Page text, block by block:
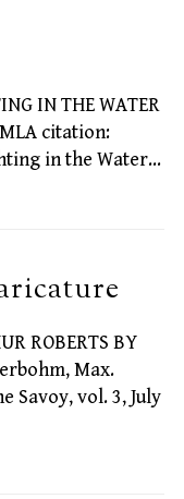
IN THE WATER
MLA citation:
in the Water…
ROBERTS BY
Max.
Savoy, vol. 3, July